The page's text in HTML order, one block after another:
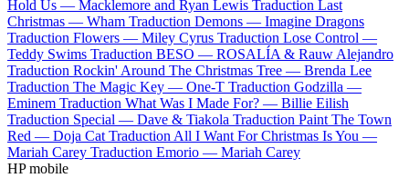
Hold Us — Macklemore and Ryan Lewis Traduction Last
Christmas — Wham Traduction Demons — Imagine Dragons
Traduction Flowers — Miley Cyrus Traduction Lose Control —
Teddy Swims Traduction BESO — ROSALÍA & Rauw Alejandro
Traduction Rockin' Around The Christmas Tree — Brenda Lee
Traduction The Magic Key — One-T Traduction Godzilla —
Eminem Traduction What Was I Made For? — Billie Eilish
Traduction Special — Dave & Tiakola Traduction Paint The Town
Red — Doja Cat Traduction All I Want For Christmas Is You —
Mariah Carey Traduction Emorio — Mariah Carey
HP mobile